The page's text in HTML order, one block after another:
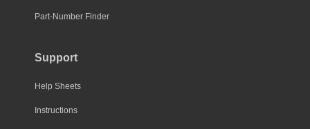
Part-Number Finder
Support
Help Sheets
Instructions